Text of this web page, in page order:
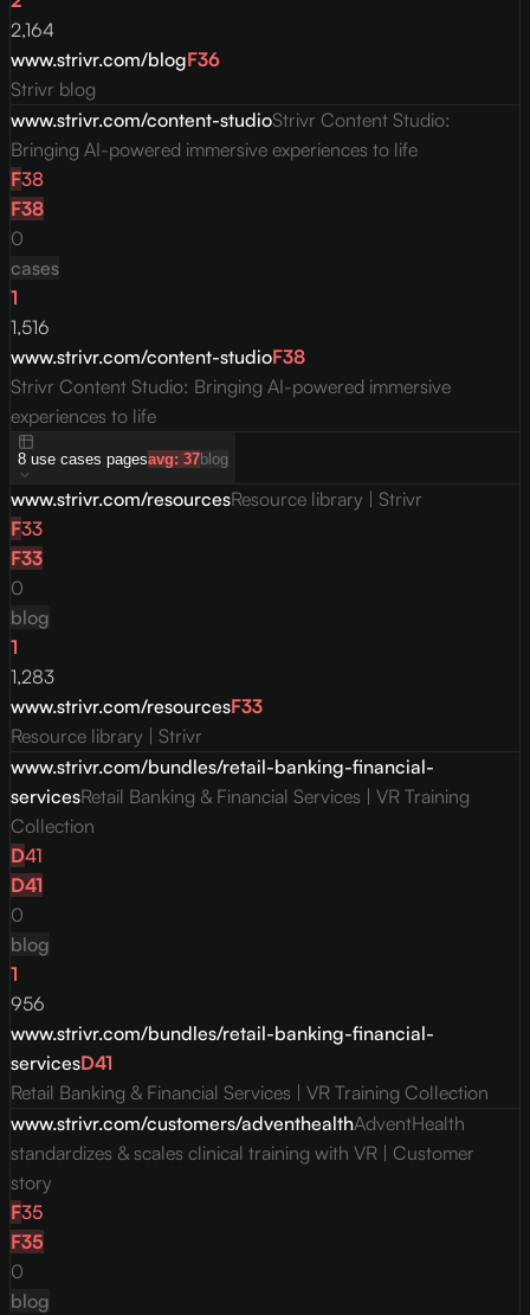
2,164
www.strivr.com/blogF36
Strivr blog
www.strivr.com/content-studioStrivr Content Studio:
Bringing AI-powered immersive experiences to life
F38
F38
0
cases
1
1,516
www.strivr.com/content-studioF38
Strivr Content Studio: Bringing AI-powered immersive
experiences to life
8 use cases pagesavg: 37blog
www.strivr.com/resourcesResource library | Strivr
F33
F33
0
blog
1
1,283
www.strivr.com/resourcesF33
Resource library | Strivr
www.strivr.com/bundles/retail-banking-financial-
servicesRetail Banking & Financial Services | VR Training
Collection
D41
D41
0
blog
1
956
www.strivr.com/bundles/retail-banking-financial-
servicesD41
Retail Banking & Financial Services | VR Training Collection
www.strivr.com/customers/adventhealthAdventHealth
standardizes & scales clinical training with VR | Customer
story
F35
F35
0
blog